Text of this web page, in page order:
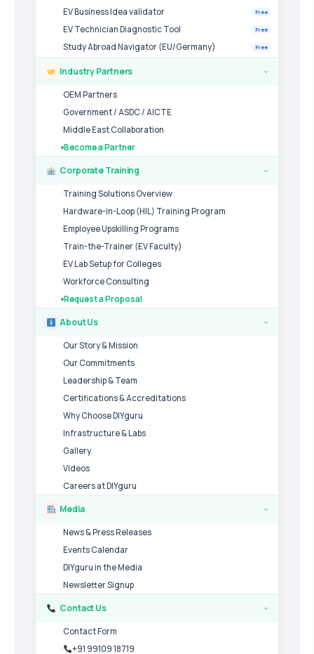
EV Business Idea validator Free
EV Technician Diagnostic Tool Free
Study Abroad Navigator (EU/Germany) Free
Industry Partners ›
OEM Partners
Government / ASDC / AICTE
Middle East Collaboration
Become a Partner
Corporate Training ›
Training Solutions Overview
Hardware-in-Loop (HIL) Training Program
Employee Upskilling Programs
Train-the-Trainer (EV Faculty)
EV Lab Setup for Colleges
Workforce Consulting
Request a Proposal
About Us ›
Our Story & Mission
Our Commitments
Leadership & Team
Certifications & Accreditations
Why Choose DIYguru
Infrastructure & Labs
Gallery
Videos
Careers at DIYguru
Media ›
News & Press Releases
Events Calendar
DIYguru in the Media
Newsletter Signup
Contact Us ›
Contact Form
+91 99109 18719